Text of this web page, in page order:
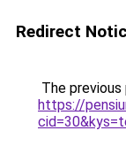
Redirect
The
https://